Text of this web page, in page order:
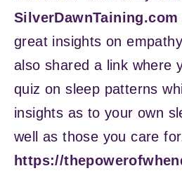
SilverDawnTaining.com
great insights on
also shared a link where
quiz on sleep patterns
insights as to your own
well as those you care
https://